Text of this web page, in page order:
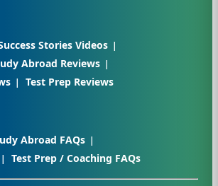
Stories Videos
Abroad Reviews
Test Prep Reviews
Abroad FAQs
Test Prep / Coaching FAQs